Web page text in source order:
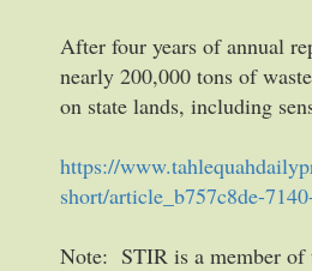
After four years of annual
nearly 200,000 tons of
on state lands, including
https://
short/article_b757c8de-
Note: STIR is a member of